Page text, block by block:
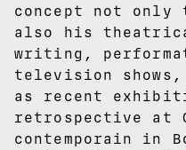
concept not
also his
writing,
television shows,
as recent
retrospective at
contemporain in